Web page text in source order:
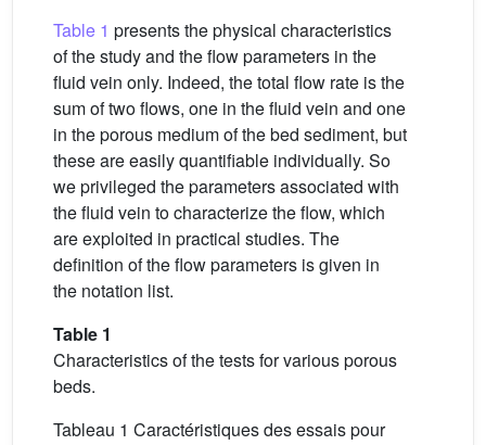
Table 1 presents the physical characteristics
of the study and the flow parameters in the
fluid vein only. Indeed, the total flow rate is the
sum of two flows, one in the fluid vein and one
in the porous medium of the bed sediment, but
these are easily quantifiable individually. So
we privileged the parameters associated with
the fluid vein to characterize the flow, which
are exploited in practical studies. The
definition of the flow parameters is given in
the notation list.
Table 1
Characteristics of the tests for various porous
beds.
Tableau 1 Caractéristiques des essais pour